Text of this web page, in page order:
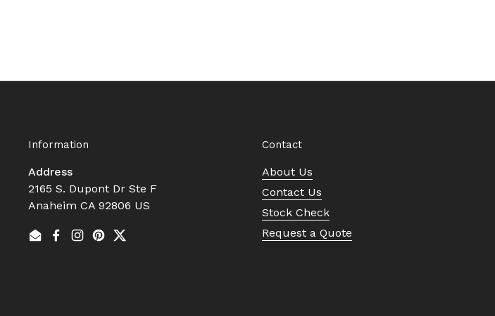
Information
Address
2165 S. Dupont Dr Ste F
Anaheim CA 92806 US
EmailFacebook
Instagram
Pinterest
Twitter
Contact
About Us
Contact Us
Stock Check
Request a Quote